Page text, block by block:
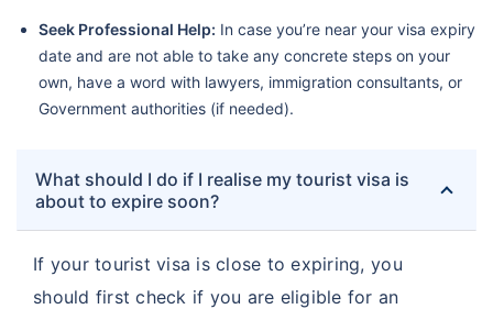
Seek Professional Help: In case you’re near your visa expiry
date and are not able to take any concrete steps on your
own, have a word with lawyers, immigration consultants, or
Government authorities (if needed).
What should I do if I realise my tourist visa is
about to expire soon?
If your tourist visa is close to expiring, you
should first check if you are eligible for an